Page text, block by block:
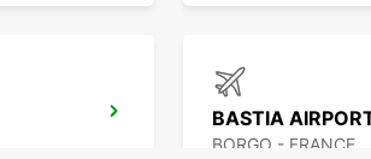
BASTIA
BORGO - FRANCE